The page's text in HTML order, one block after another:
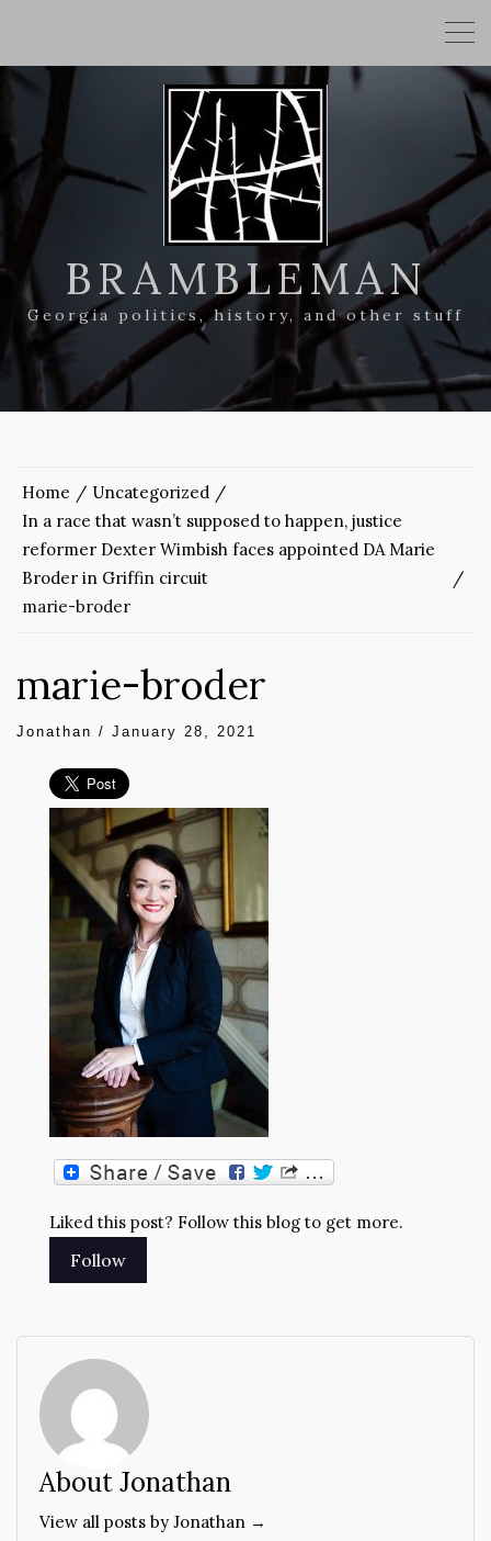
BRAMBLEMAN
Georgia politics, history, and other stuff
Home
Uncategorized
In a race that wasn’t supposed to happen, justice
reformer Dexter Wimbish faces appointed DA Marie
Broder in Griffin circuit
marie-broder
marie-broder
Jonathan / January 28, 2021
Liked this post? Follow this blog to get more.
About Jonathan
View all posts by Jonathan →